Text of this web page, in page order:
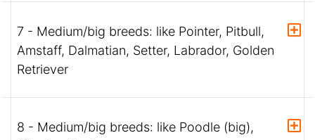
7 - Medium/big breeds: like Pointer, Pitbull,
Amstaff, Dalmatian, Setter, Labrador, Golden
Retriever
8 - Medium/big breeds: like Poodle (big),